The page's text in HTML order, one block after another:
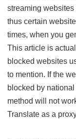
streaming
thus certain
times, when you
This article is
blocked websites
to mention. If the
blocked by
method will not
Translate as a